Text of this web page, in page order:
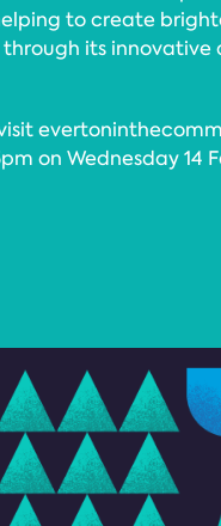
to create
its
on Wednesday 14